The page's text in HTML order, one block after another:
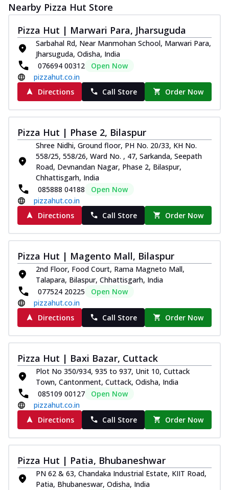
Nearby Pizza Hut Store
Pizza Hut | Marwari Para, Jharsuguda
Sarbahal Rd, Near Manmohan School, Marwari Para,
Jharsuguda, Odisha, India
076694 00312
Open Now
pizzahut.co.in
Directions
Call Store Order Now
Pizza Hut | Phase 2, Bilaspur
Shree Nidhi, Ground floor, PH No. 20/33, KH No.
558/25, 558/26, Ward No. , 47, Sarkanda, Seepath
Road, Devnandan Nagar, Phase 2, Bilaspur,
Chhattisgarh, India
085888 04188
Open Now
pizzahut.co.in
Directions
Call Store Order Now
Pizza Hut | Magento Mall, Bilaspur
2nd Floor, Food Court, Rama Magneto Mall,
Talapara, Bilaspur, Chhattisgarh, India
077524 20225
Open Now
pizzahut.co.in
Directions
Call Store Order Now
Pizza Hut | Baxi Bazar, Cuttack
Plot No 350/934, 935 to 937, Unit 10, Cuttack
Town, Cantonment, Cuttack, Odisha, India
085109 00127
Open Now
pizzahut.co.in
Directions
Call Store Order Now
Pizza Hut | Patia, Bhubaneshwar
PN 62 & 63, Chandaka Industrial Estate, KIIT Road,
Patia, Bhubaneswar, Odisha, India